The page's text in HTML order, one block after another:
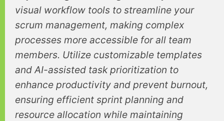
visual workflow tools to streamline your
scrum management, making complex
processes more accessible for all team
members. Utilize customizable templates
and AI-assisted task prioritization to
enhance productivity and prevent burnout,
ensuring efficient sprint planning and
resource allocation while maintaining